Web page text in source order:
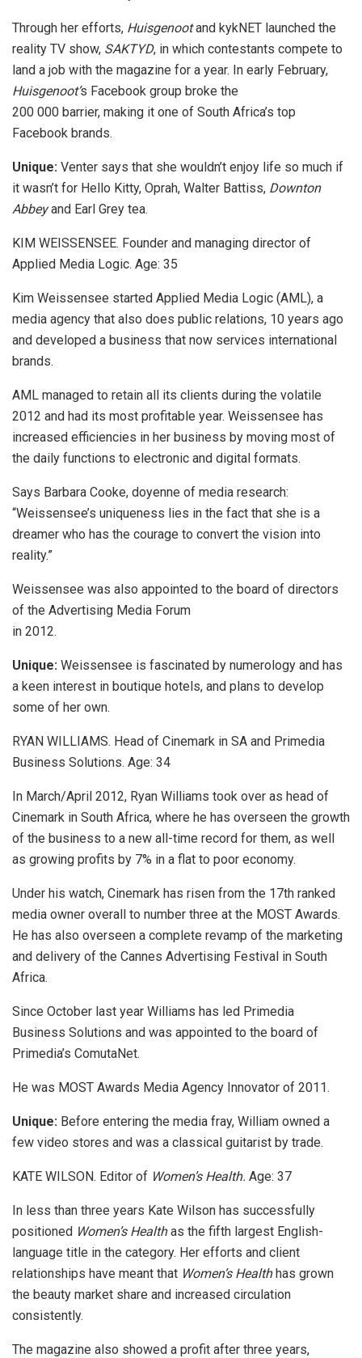
Through her efforts, Huisgenootand kykNET launched the
reality TV show, SAKTYD, in which contestants compete to
land a job with the magazine for a year. In early February,
Huisgenoot’s Facebook group broke the
200 000 barrier, making it one of South Africa’s top
Facebook brands.
Unique: Venter says that she wouldn’t enjoy life so much if
it wasn’t for Hello Kitty, Oprah, Walter Battiss, Downton
Abbeyand Earl Grey tea.
KIM WEISSENSEE. Founder and managing director of
Applied Media Logic. Age: 35
Kim Weissensee started Applied Media Logic (AML), a
media agency that also does public relations, 10 years ago
and developed a business that now services international
brands.
AML managed to retain all its clients during the volatile
2012 and had its most profitable year. Weissensee has
increased efficiencies in her business by moving most of
the daily functions to electronic and digital formats.
Says Barbara Cooke, doyenne of media research:
“Weissensee’s uniqueness lies in the fact that she is a
dreamer who has the courage to convert the vision into
reality.”
Weissensee was also appointed to the board of directors
of the Advertising Media Forum
in 2012.
Unique: Weissensee is fascinated by numerology and has
a keen interest in boutique hotels, and plans to develop
some of her own.
RYAN WILLIAMS. Head of Cinemark in SA and Primedia
Business Solutions. Age: 34
In March/April 2012, Ryan Williams took over as head of
Cinemark in South Africa, where he has overseen the growth
of the business to a new all-time record for them, as well
as growing profits by 7% in a flat to poor economy.
Under his watch, Cinemark has risen from the 17th ranked
media owner overall to number three at the MOST Awards.
He has also overseen a complete revamp of the marketing
and delivery of the Cannes Advertising Festival in South
Africa.
Since October last year Williams has led Primedia
Business Solutions and was appointed to the board of
Primedia’s ComutaNet.
He was MOST Awards Media Agency Innovator of 2011.
Unique: Before entering the media fray, William owned a
few video stores and was a classical guitarist by trade.
KATE WILSON. Editor of Women’s Health. Age: 37
In less than three years Kate Wilson has successfully
positioned Women’s Healthas the fifth largest English-
language title in the category. Her efforts and client
relationships have meant that Women’s Healthhas grown
the beauty market share and increased circulation
consistently.
The magazine also showed a profit after three years,